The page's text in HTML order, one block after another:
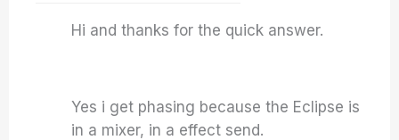
Hi and thanks for the quick answer.
Yes i get phasing because the Eclipse is
in a mixer, in a effect send.